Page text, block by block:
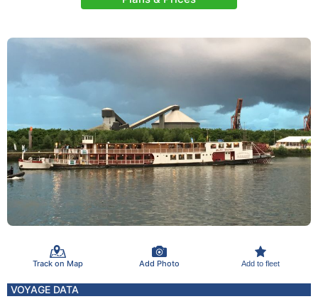
Track on Map Add Photo Add to fleet
VOYAGE DATA